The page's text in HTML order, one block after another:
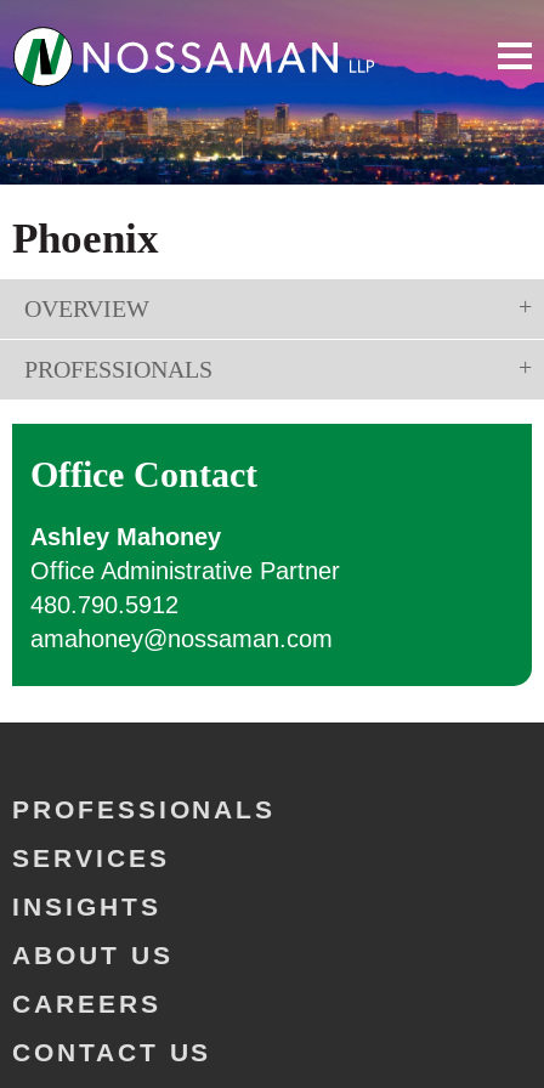
Phoenix
OVERVIEW
PROFESSIONALS
Office Contact
Ashley Mahoney
Office Administrative Partner
480.790.5912
amahoney@nossaman.com
PROFESSIONALS
SERVICES
INSIGHTS
ABOUT US
CAREERS
CONTACT US